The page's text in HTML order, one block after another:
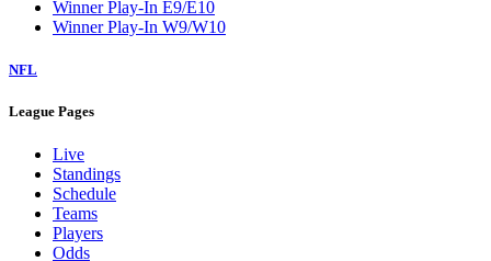
Winner Play-In E9/E10
Winner Play-In W9/W10
NFL
League Pages
Live
Standings
Schedule
Teams
Players
Odds